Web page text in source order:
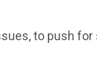
to push